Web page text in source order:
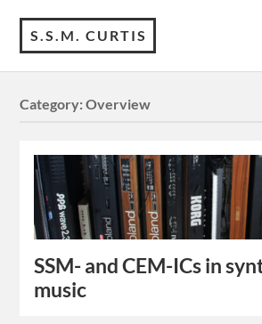
S.S.M. CURTIS
Category:Overview
SSM- and CEM-ICs in
music